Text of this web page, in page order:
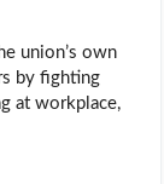
union’s own
by fighting
at workplace,